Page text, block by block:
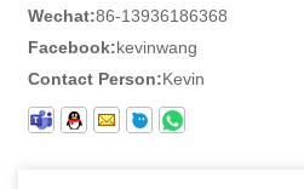
Wechat:86-13936186368
Facebook:kevinwang
Contact Person:Kevin